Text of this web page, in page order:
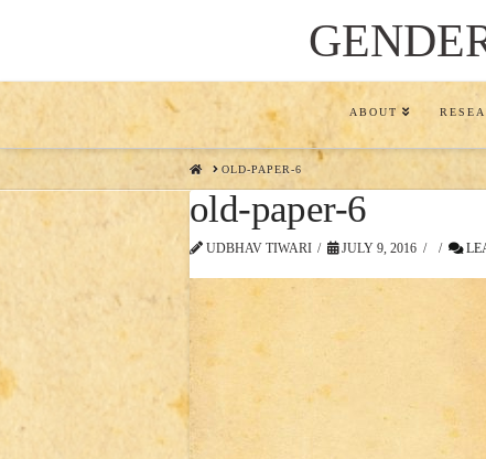
ABOUT
HOMEOLD-PAPER-6
old-paper-6
UDBHAV TIWARI JULY 9, 2016